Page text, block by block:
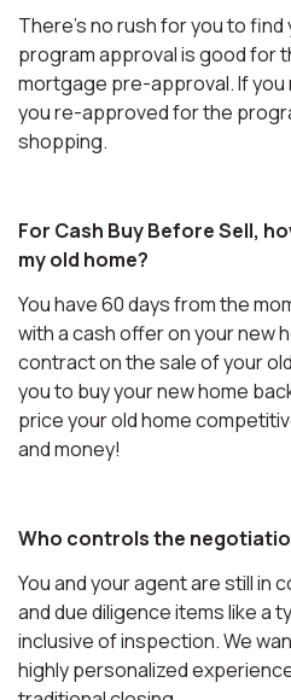
There's no rush for you to find
program approval is good for
mortgage pre-approval. If you
you re-approved for the
shopping.
For Cash Buy Before Sell,
my old home?
You have 60 days from the
with a cash offer on your new
contract on the sale of your
you to buy your new home
price your old home
and money!
Who controls the
You and your agent are still in
and due diligence items like a
inclusive of inspection. We
highly personalized